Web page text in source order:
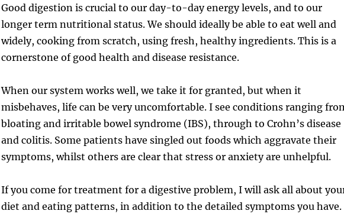
Good digestion is crucial to our day-to-day energy levels, and to our
longer term nutritional status. We should ideally be able to eat well and
widely, cooking from scratch, using fresh, healthy ingredients. This is a
cornerstone of good health and disease resistance.
When our system works well, we take it for granted, but when it
misbehaves, life can be very uncomfortable. I see conditions ranging
bloating and irritable bowel syndrome (IBS), through to Crohn’s disease
and colitis. Some patients have singled out foods which aggravate their
symptoms, whilst others are clear that stress or anxiety are unhelpful.
If you come for treatment for a digestive problem, I will ask all about
diet and eating patterns, in addition to the detailed symptoms you have.